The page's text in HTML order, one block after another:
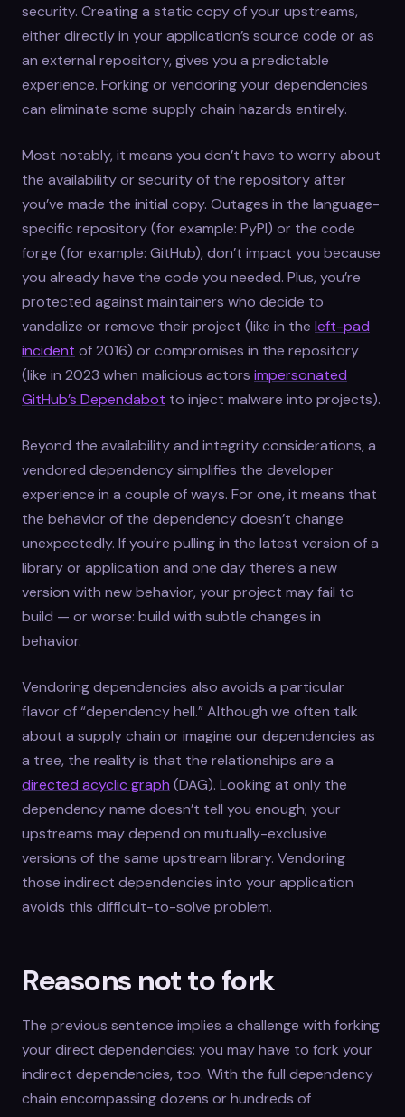
security. Creating a static copy of your upstreams,
either directly in your application’s source code or as
an external repository, gives you a predictable
experience. Forking or vendoring your dependencies
can eliminate some supply chain hazards entirely.
Most notably, it means you don’t have to worry about
the availability or security of the repository after
you’ve made the initial copy. Outages in the language-
specific repository (for example: PyPI) or the code
forge (for example: GitHub), don’t impact you because
you already have the code you needed. Plus, you’re
protected against maintainers who decide to
vandalize or remove their project (like in the left-pad
incident of 2016) or compromises in the repository
(like in 2023 when malicious actors impersonated
GitHub’s Dependabot to inject malware into projects).
Beyond the availability and integrity considerations, a
vendored dependency simplifies the developer
experience in a couple of ways. For one, it means that
the behavior of the dependency doesn’t change
unexpectedly. If you’re pulling in the latest version of a
library or application and one day there’s a new
version with new behavior, your project may fail to
build — or worse: build with subtle changes in
behavior.
Vendoring dependencies also avoids a particular
flavor of “dependency hell.” Although we often talk
about a supply chain or imagine our dependencies as
a tree, the reality is that the relationships are a
directed acyclic graph (DAG). Looking at only the
dependency name doesn’t tell you enough; your
upstreams may depend on mutually-exclusive
versions of the same upstream library. Vendoring
those indirect dependencies into your application
avoids this difficult-to-solve problem.
Reasons not to fork
The previous sentence implies a challenge with forking
your direct dependencies: you may have to fork your
indirect dependencies, too. With the full dependency
chain encompassing dozens or hundreds of